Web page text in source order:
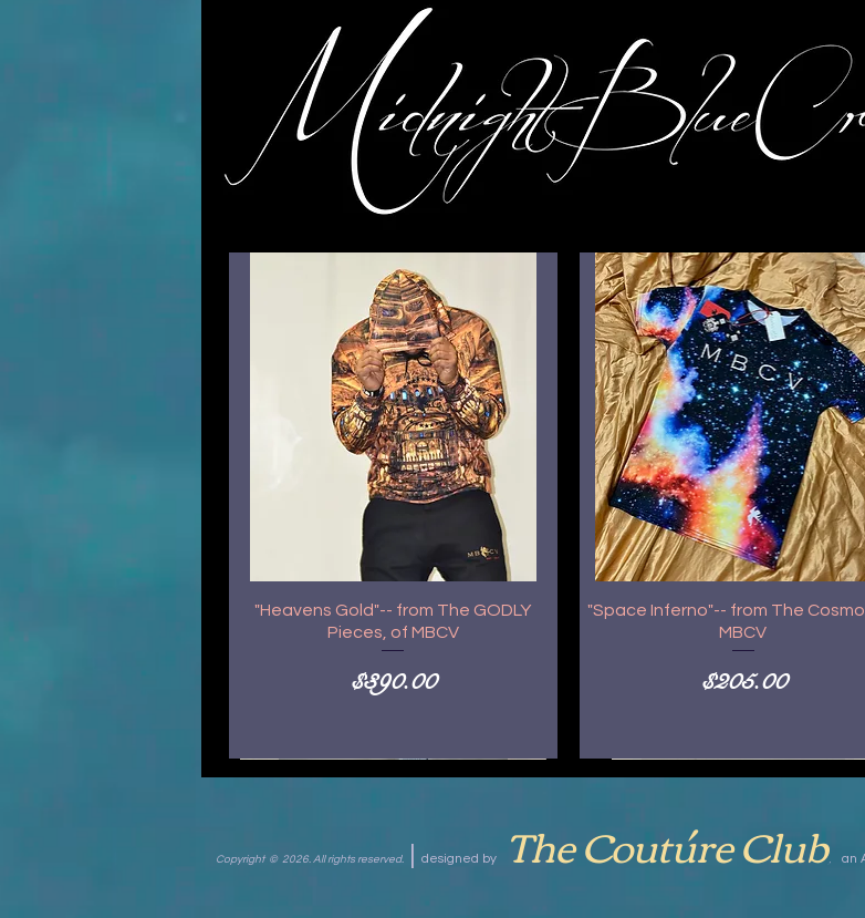
"Heavens Gold"-- from The GODLY
Pieces, of MBCV
Price
$390.00
"Space Inferno"-- from The
MBCV
Price
$205.00
Copyright © 2026. All rights reserved. designed by The Coutúre Club, an